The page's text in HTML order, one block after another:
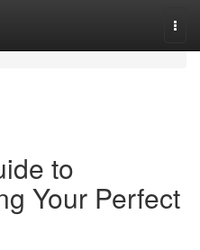
to
Your Perfect